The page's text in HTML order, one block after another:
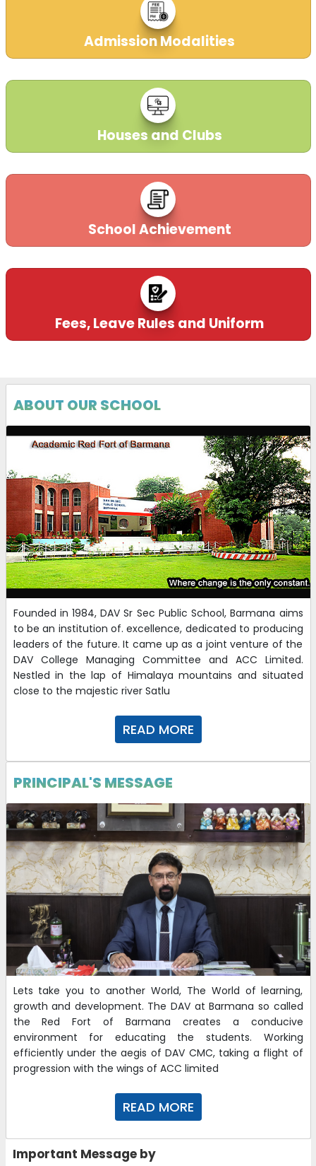
Admission Modalities
Houses and Clubs
School Achievement
Fees, Leave Rules and Uniform
ABOUT OUR SCHOOL
Founded in 1984, DAV Sr Sec Public School, Barmana aims
to be an institution of. excellence, dedicated to producing
leaders of the future. It came up as a joint venture of the
DAV College Managing Committee and ACC Limited.
Nestled in the lap of Himalaya mountains and situated
close to the majestic river Satlu
READ MORE
PRINCIPAL'S MESSAGE
Lets take you to another World, The World of learning,
growth and development. The DAV at Barmana so called
the Red Fort of Barmana creates a conducive
environment for educating the students. Working
efficiently under the aegis of DAV CMC, taking a flight of
progression with the wings of ACC limited
READ MORE
Important Message by